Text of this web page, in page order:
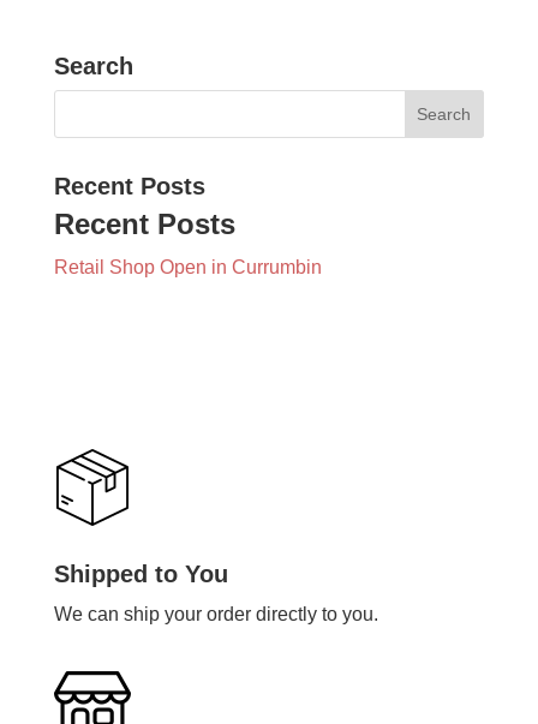
Search
Recent Posts
Recent Posts
Retail Shop Open in Currumbin
Shipped to You
We can ship your order directly to you.